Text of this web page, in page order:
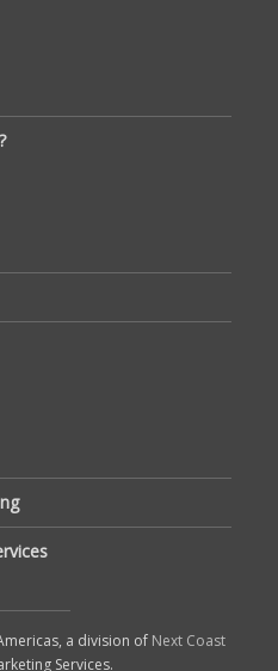
a division of Next Coast
Services.